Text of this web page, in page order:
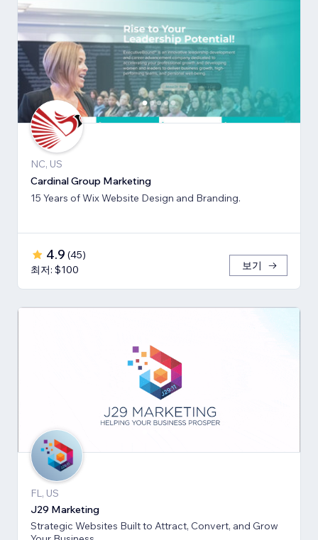
NC, US
Cardinal Group Marketing
15 Years of Wix Website Design and Branding.
4.9 (45)
최저: $100
보기
FL, US
J29 Marketing
Strategic Websites Built to Attract, Convert, and Grow